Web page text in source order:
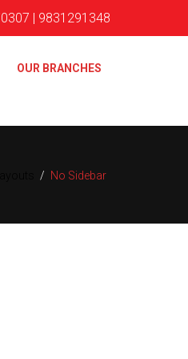
| 9831291348
OUR BRANCHES
/ No Sidebar